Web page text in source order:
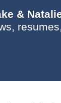
&